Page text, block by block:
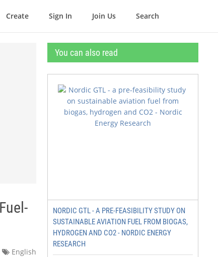
Create Sign In Join Us Search
English
You can also read
NORDIC GTL - A PRE-FEASIBILITY STUDY ON
SUSTAINABLE AVIATION FUEL FROM BIOGAS,
HYDROGEN AND CO2 - NORDIC ENERGY
RESEARCH